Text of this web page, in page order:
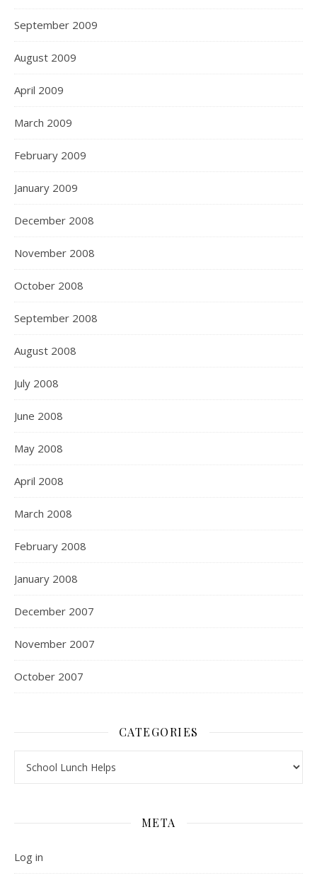
September 2009
August 2009
April 2009
March 2009
February 2009
January 2009
December 2008
November 2008
October 2008
September 2008
August 2008
July 2008
June 2008
May 2008
April 2008
March 2008
February 2008
January 2008
December 2007
November 2007
October 2007
CATEGORIES
META
Log in